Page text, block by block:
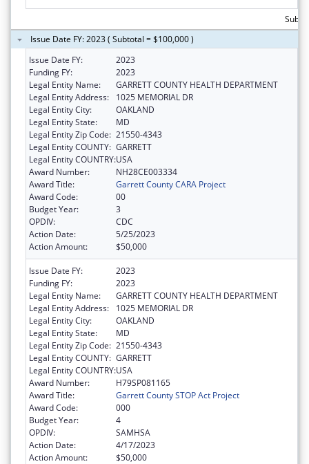
Issue Date FY: 2023 ( Subtotal = $100,000 )
Issue Date FY:
2023
Funding FY:
2023
Legal Entity Name:
GARRETT COUNTY HEALTH DEPARTMENT
Legal Entity Address:
1025 MEMORIAL DR
Legal Entity City:
OAKLAND
Legal Entity State:
MD
Legal Entity Zip Code: 21550-4343
Legal Entity COUNTY: GARRETT
Legal Entity COUNTRY:USA
Award Number:
NH28CE003334
Award Title:
Garrett County CARA Project
Award Code:
00
Budget Year:
3
OPDIV:
CDC
Action Date:
5/25/2023
Action Amount:
$50,000
Issue Date FY:
2023
Funding FY:
2023
Legal Entity Name:
GARRETT COUNTY HEALTH DEPARTMENT
Legal Entity Address:
1025 MEMORIAL DR
Legal Entity City:
OAKLAND
Legal Entity State:
MD
Legal Entity Zip Code: 21550-4343
Legal Entity COUNTY: GARRETT
Legal Entity COUNTRY:USA
Award Number:
H79SP081165
Award Title:
Garrett County STOP Act Project
Award Code:
000
Budget Year:
4
OPDIV:
SAMHSA
Action Date:
4/17/2023
Action Amount:
$50,000